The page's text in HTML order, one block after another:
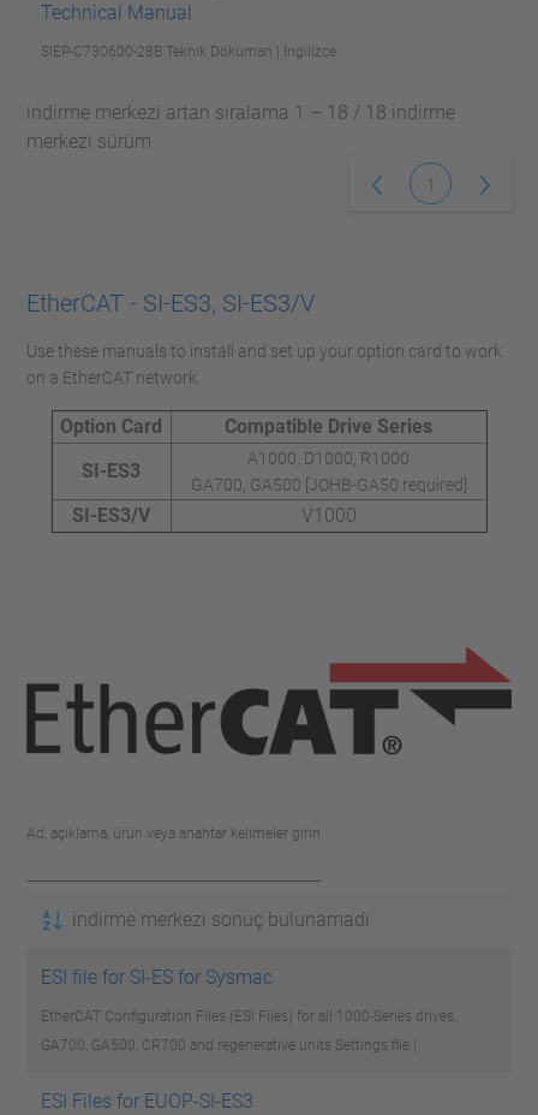
Technical Manual
SIEP-C730600-28B Teknik Döküman | İngilizce
indirme merkezi artan sıralama 1 – 18 / 18 indirme
merkezi sürüm
1
EtherCAT - SI-ES3, SI-ES3/V
Use these manuals to install and set up your option card to work
on a EtherCAT network.
Option Card
Compatible Drive Series
SI-ES3
A1000, D1000, R1000
GA700, GA500 [JOHB-GA50 required]
SI-ES3/V V1000
Ad, açıklama, ürün veya anahtar kelimeler girin
indirme merkezi sonuç bulunamadı
ESI file for SI-ES for Sysmac
EtherCAT Configuration Files (ESI Files) for all 1000-Series drives,
GA700, GA500, CR700 and regenerative units Settings file |
ESI Files for EUOP-SI-ES3